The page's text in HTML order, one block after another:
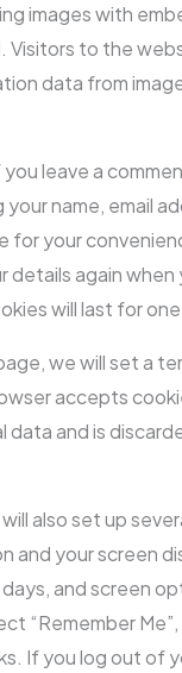
images with
Visitors to the
data from
you leave a
name, email
for your
details again
will last for
we will set a
accepts
data and is
also set up
and your screen
and screen
“Remember
If you log out of